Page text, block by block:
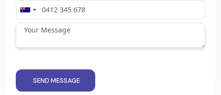
SEND MESSAGE